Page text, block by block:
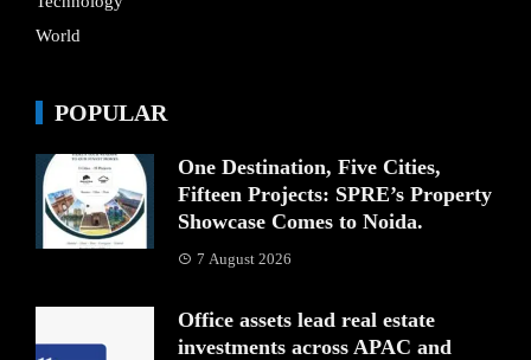
World
POPULAR
One Destination, Five Cities,
Fifteen Projects: SPRE’s Property
Showcase Comes to Noida.
7 August 2026
Office assets lead real estate
investments across APAC and